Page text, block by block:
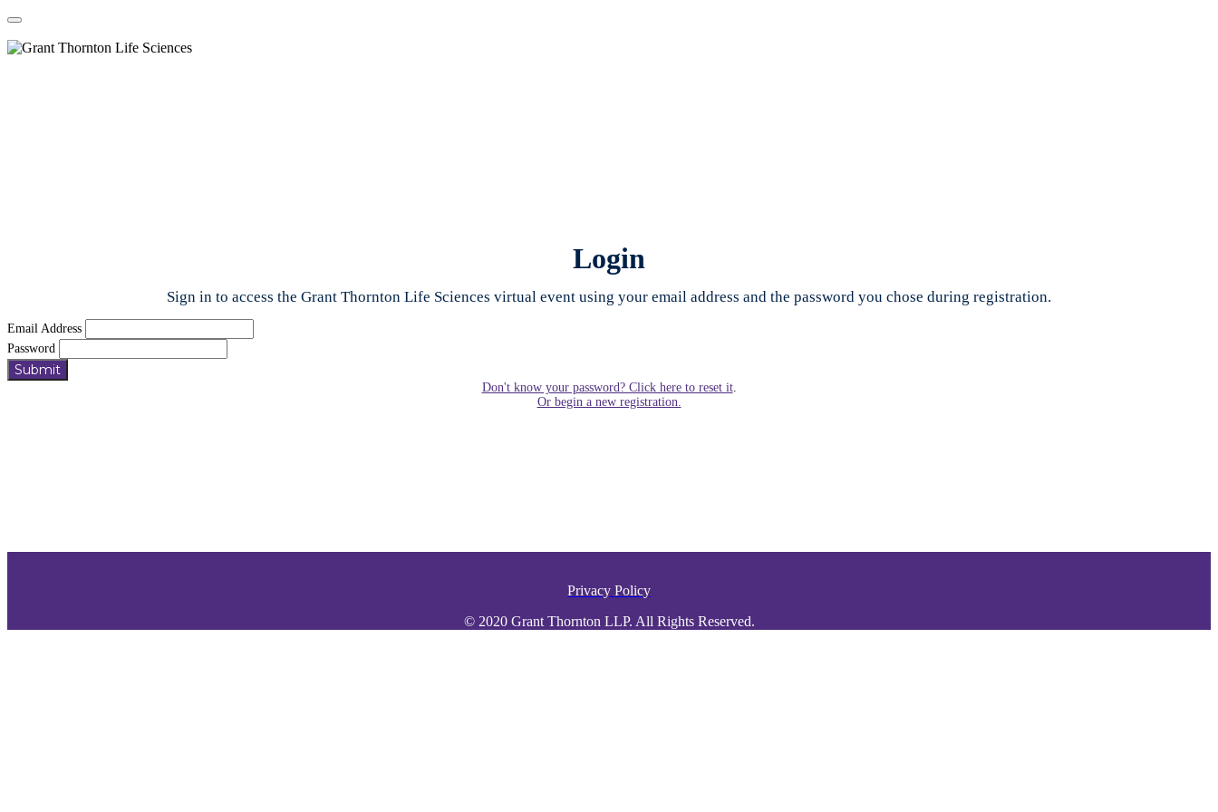
Login
Sign in to access the Grant Thornton Life Sciences virtual event using your email address and the password you chose during registration.
Email Address
Password
Submit
Don't know your password? Click here to reset it.
Or begin a new registration.
Privacy Policy
© 2020 Grant Thornton LLP. All Rights Reserved.